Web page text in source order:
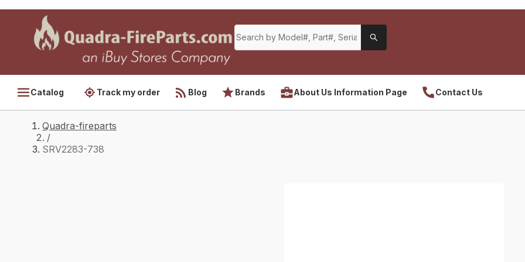
Catalog Track my order Blog Brands About Us Information Page Contact Us
Quadra-fireparts
/
SRV2283-738